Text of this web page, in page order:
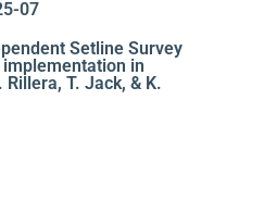
07
Setline Survey
in
T. Jack, & K.